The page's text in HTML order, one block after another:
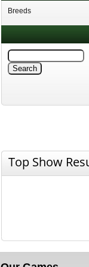
Breeds
Top Show